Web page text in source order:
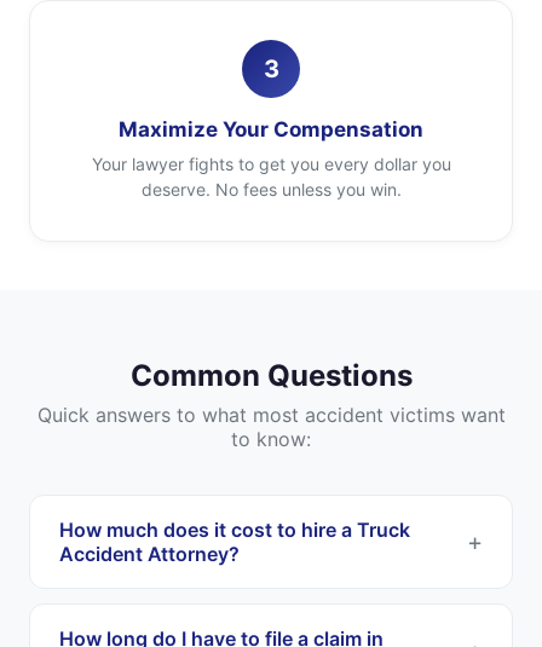
3
Maximize Your Compensation
Your lawyer fights to get you every dollar you
deserve. No fees unless you win.
Common Questions
Quick answers to what most accident victims want
to know:
How much does it cost to hire a Truck
Accident Attorney?
contingency fee basis. This means you pay
How long do I have to file a claim in